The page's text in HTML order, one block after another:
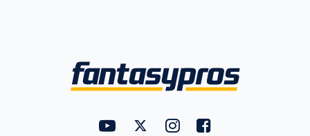
FantasyPros on YouTube
FantasyPros on Twitter
FantasyPros on Instagram
FantasyPros on